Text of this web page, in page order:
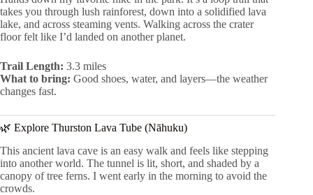
takes you through lush rainforest, down into a solidified lava
lake, and across steaming vents. Walking across the crater
floor felt like I’d landed on another planet.
Trail Length: 3.3 miles
What to bring: Good shoes, water, and layers—the weather
changes fast.
🌿 Explore Thurston Lava Tube (Nāhuku)
This ancient lava cave is an easy walk and feels like stepping
into another world. The tunnel is lit, short, and shaded by a
canopy of tree ferns. I went early in the morning to avoid the
crowds.